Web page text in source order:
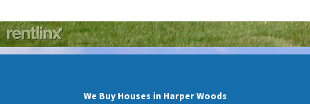
We Buy Houses in Harper Woods